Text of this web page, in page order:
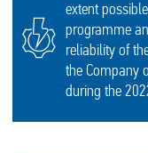
extent
programme
reliability of
the Company
during the